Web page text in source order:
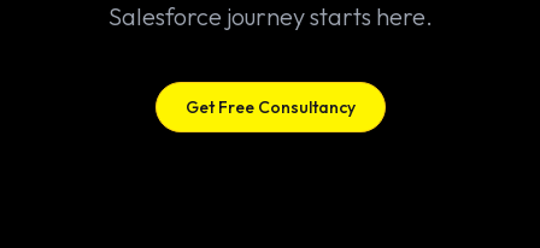
Salesforce journey starts here.
Get Free Consultancy